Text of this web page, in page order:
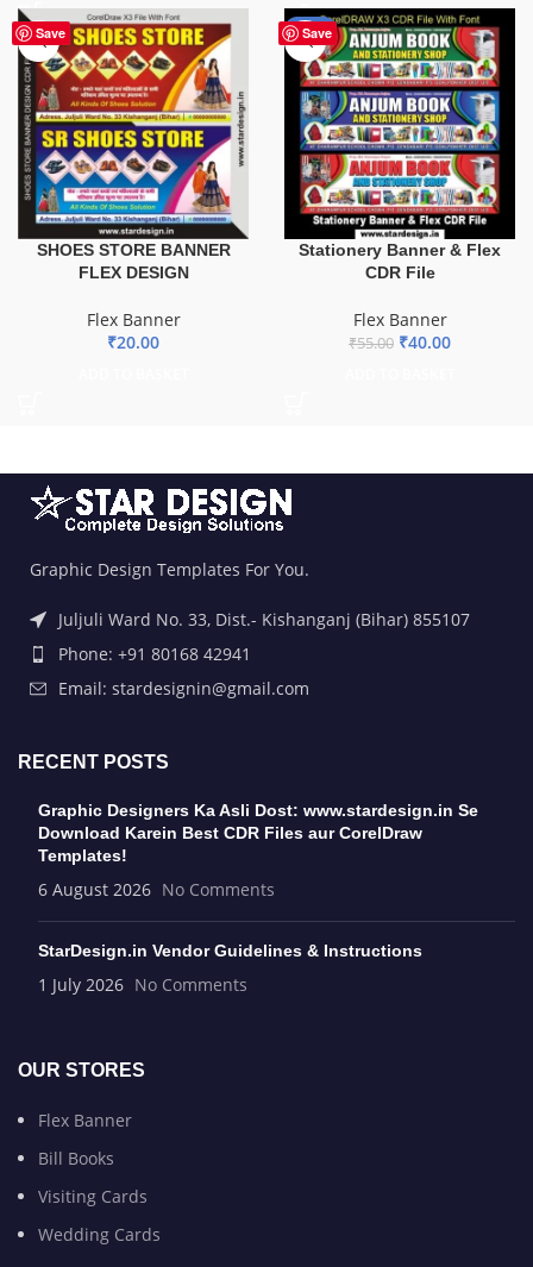
Save
SHOES STORE BANNER
FLEX DESIGN
Flex Banner
₹20.00
Save
-27%
Stationery Banner & Flex
CDR File
Flex Banner
₹55.00 ₹40.00
Graphic Design Templates For You.
Juljuli Ward No. 33, Dist.- Kishanganj (Bihar) 855107
Phone: +91 80168 42941
Email: stardesignin@gmail.com
RECENT POSTS
Graphic Designers Ka Asli Dost: www.stardesign.in Se
Download Karein Best CDR Files aur CorelDraw
Templates!
6 August 2026 No Comments
StarDesign.in Vendor Guidelines & Instructions
1 July 2026 No Comments
OUR STORES
Flex Banner
Bill Books
Visiting Cards
Wedding Cards